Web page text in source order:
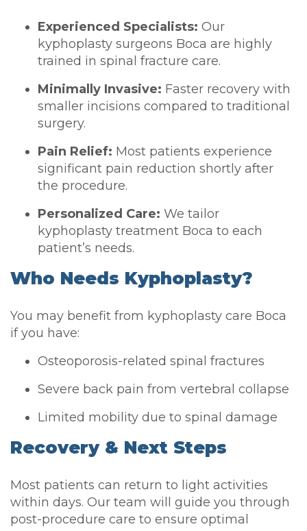
Experienced Specialists: Our
kyphoplasty surgeons Boca are highly
trained in spinal fracture care.
Minimally Invasive: Faster recovery with
smaller incisions compared to traditional
surgery.
Pain Relief: Most patients experience
significant pain reduction shortly after
the procedure.
Personalized Care: We tailor
kyphoplasty treatment Boca to each
patient’s needs.
Who Needs Kyphoplasty?
You may benefit from kyphoplasty care Boca
if you have:
Osteoporosis-related spinal fractures
Severe back pain from vertebral collapse
Limited mobility due to spinal damage
Recovery & Next Steps
Most patients can return to light activities
within days. Our team will guide you through
post-procedure care to ensure optimal